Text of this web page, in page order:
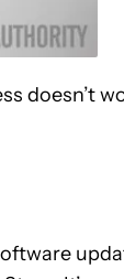
doesn’t